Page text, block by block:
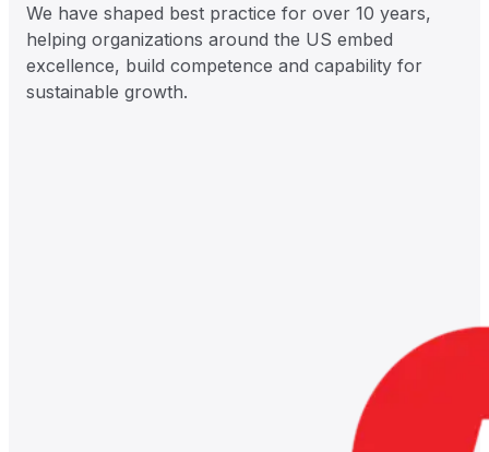
We have shaped best practice for over 10 years,
helping organizations around the US embed
excellence, build competence and capability for
sustainable growth.